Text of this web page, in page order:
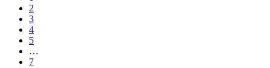
2
3
4
5
…
7